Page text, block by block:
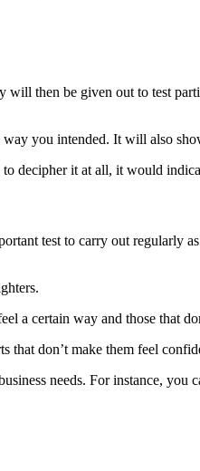
then be given out to test
you intended. It will also
decipher it at all, it would
test to carry out regularly
a certain way and those that
that don’t make them feel
needs. For instance,